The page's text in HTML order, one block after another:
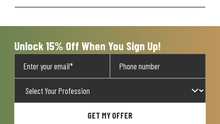
Unlock 15% Off When You Sign Up!
GET MY OFFER